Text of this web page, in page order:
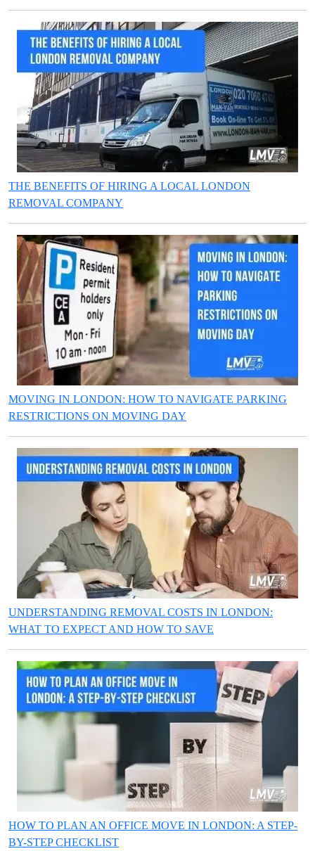
THE BENEFITS OF HIRING A LOCAL LONDON
REMOVAL COMPANY
MOVING IN LONDON: HOW TO NAVIGATE PARKING
RESTRICTIONS ON MOVING DAY
UNDERSTANDING REMOVAL COSTS IN LONDON:
WHAT TO EXPECT AND HOW TO SAVE
HOW TO PLAN AN OFFICE MOVE IN LONDON: A STEP-
BY-STEP CHECKLIST